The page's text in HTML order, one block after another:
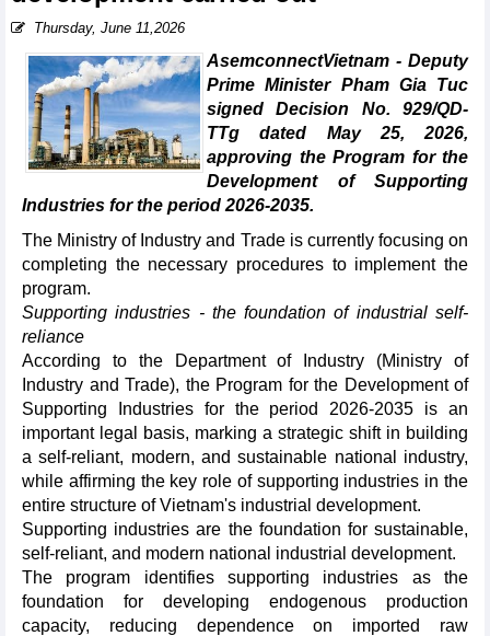
Thursday, June 11,2026
AsemconnectVietnam - Deputy
Prime Minister Pham Gia Tuc
signed Decision No. 929/QD-
TTg dated May 25, 2026,
approving the Program for the
Development of Supporting
Industries for the period 2026-2035.
The Ministry of Industry and Trade is currently focusing on
completing the necessary procedures to implement the
program.
Supporting industries - the foundation of industrial self-
reliance
According to the Department of Industry (Ministry of
Industry and Trade), the Program for the Development of
Supporting Industries for the period 2026-2035 is an
important legal basis, marking a strategic shift in building
a self-reliant, modern, and sustainable national industry,
while affirming the key role of supporting industries in the
entire structure of Vietnam's industrial development.
Supporting industries are the foundation for sustainable,
self-reliant, and modern national industrial development.
The program identifies supporting industries as the
foundation for developing endogenous production
capacity, reducing dependence on imported raw